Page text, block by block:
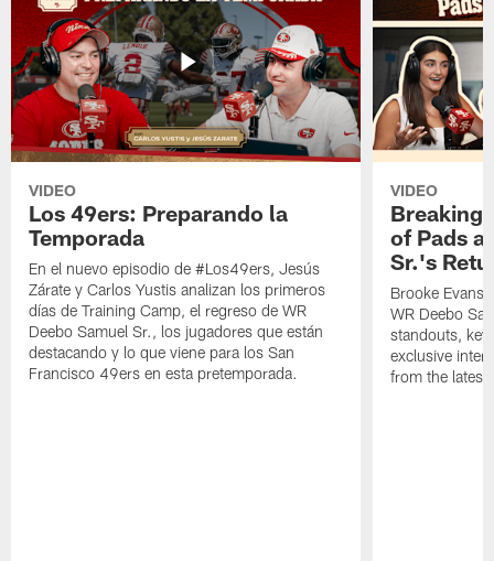
VIDEO
Los 49ers: Preparando la
Temporada
En el nuevo episodio de #Los49ers, Jesús
Zárate y Carlos Yustis analizan los primeros
días de Training Camp, el regreso de WR
Deebo Samuel Sr., los jugadores que están
destacando y lo que viene para los San
Francisco 49ers en esta pretemporada.
VIDEO
Breaking
of Pads
Sr.'s
Brooke Evans
WR Deebo
standouts,
exclusive
from the latest